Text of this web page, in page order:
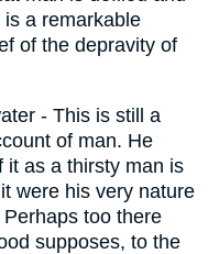
a remarkable
of the depravity of
- This is still a
of man. He
it as a thirsty man is
were his very nature
too there
supposes, to the